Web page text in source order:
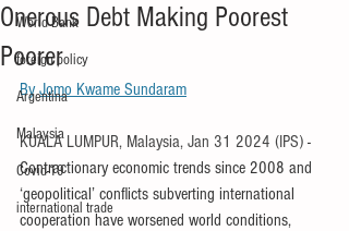
World Bank
foreign policy
Argentina
Malaysia
Covid-19
international trade
Onerous Debt Making Poorest
Poorer
By Jomo Kwame Sundaram
KUALA LUMPUR, Malaysia, Jan 31 2024 (IPS) -
Contractionary economic trends since 2008 and
‘geopolitical’ conflicts subverting international
cooperation have worsened world conditions,